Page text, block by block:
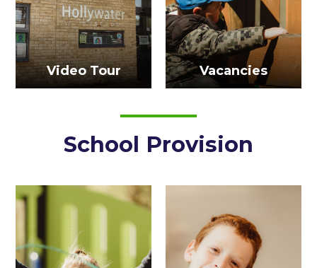
Video Tour Vacancies
School Provision